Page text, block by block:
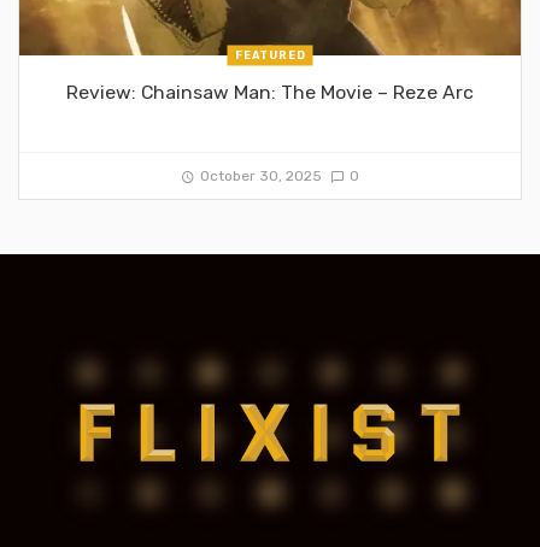
FEATURED
Review: Chainsaw Man: The Movie – Reze Arc
October 30, 2025 0